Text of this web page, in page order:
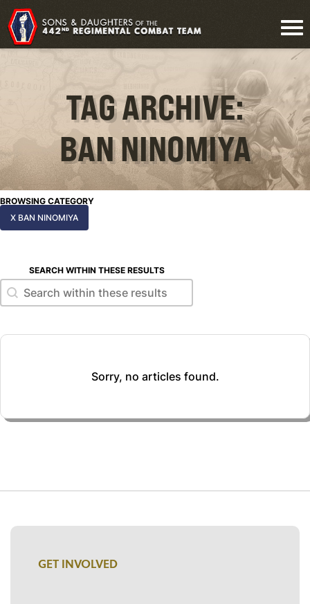
TAG ARCHIVE:
BAN NINOMIYA
BROWSING CATEGORY
X BAN NINOMIYA
SEARCH WITHIN THESE RESULTS
Search within these results
Search within these results
Sorry, no articles found.
GET INVOLVED